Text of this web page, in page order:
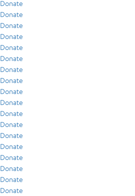
Donate
Donate
Donate
Donate
Donate
Donate
Donate
Donate
Donate
Donate
Donate
Donate
Donate
Donate
Donate
Donate
Donate
Donate